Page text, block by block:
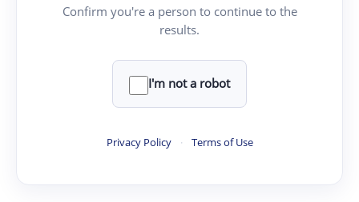
Confirm you're a person to continue to the
results.
I'm not a robot
Privacy Policy · Terms of Use